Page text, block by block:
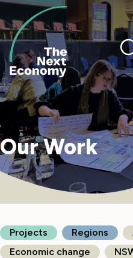
Skip
to
content
Our Work
Projects Regions
Economic change